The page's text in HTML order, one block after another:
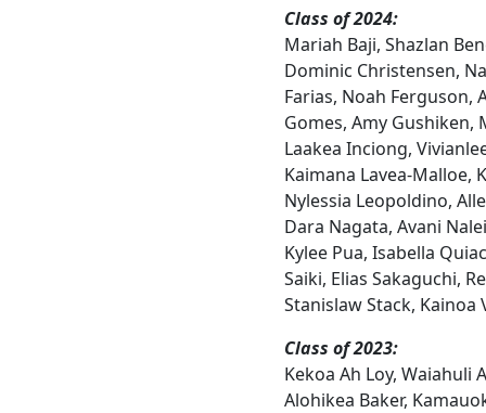
Class of 2024:
Mariah Baji, Shazlan
Dominic Christensen,
Farias, Noah Ferguson,
Gomes, Amy Gushiken,
Laakea Inciong,
Kaimana Lavea-Malloe,
Nylessia Leopoldino,
Dara Nagata, Avani
Kylee Pua, Isabella
Saiki, Elias Sakaguchi,
Stanislaw Stack, Kainoa
Class of 2023:
Kekoa Ah Loy, Waiahuli
Alohikea Baker,